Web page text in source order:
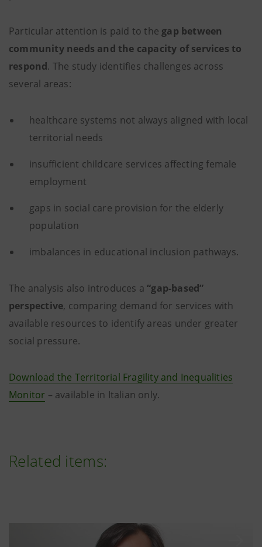
Particular attention is paid to the gap between
community needs and the capacity of services to
respond. The study identifies challenges across
several areas:
healthcare systems not always aligned with local
territorial needs
insufficient childcare services affecting female
employment
gaps in social care provision for the elderly
population
imbalances in educational inclusion pathways.
The analysis also introduces a“gap-based”
perspective, comparing demand for services with
available resources to identify areas under greater
social pressure.
Download the Territorial Fragility and Inequalities
Monitor – available in Italian only.
Related items: